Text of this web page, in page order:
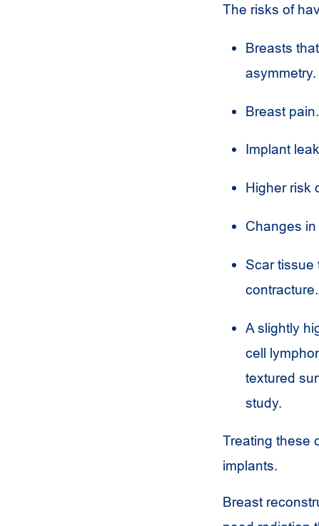
The risks of
Breasts
asymmetry.
Breast pain.
Implant
Higher risk
Changes
Scar tissue
contracture.
A slightly
cell
textured
study.
Treating these
implants.
Breast